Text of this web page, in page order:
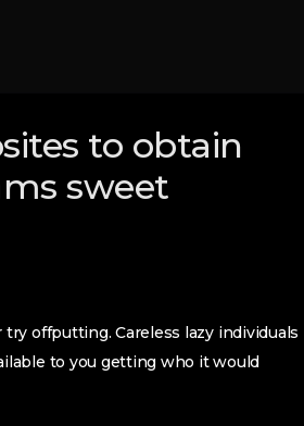
to obtain
sweet
offputting. Careless lazy individuals
to you getting who it would